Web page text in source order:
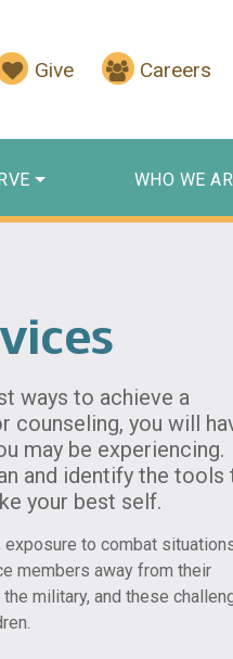
Give Careers
WHO WE
ways to achieve a
counseling, you will
may be experiencing.
and identify the tools
your best self.
to combat
members away from their
military, and these